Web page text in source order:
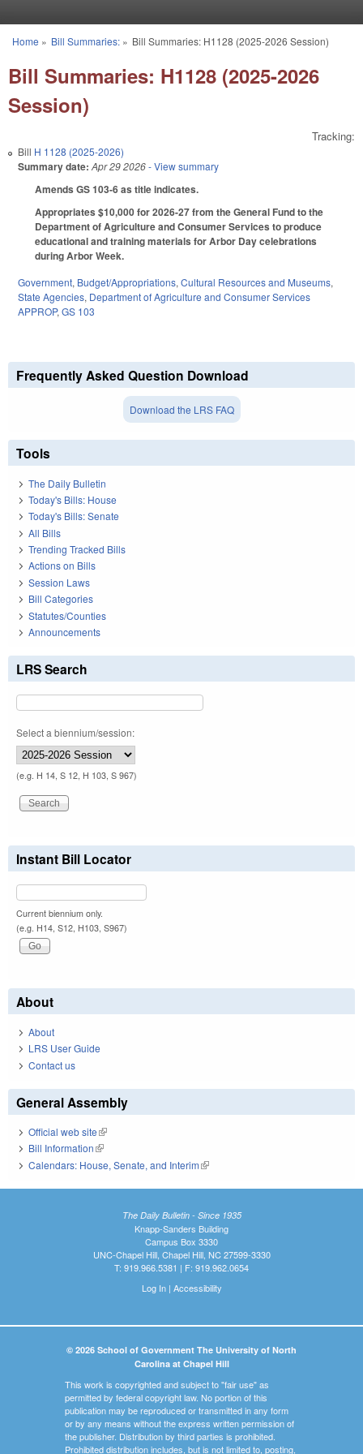
You are here
Home » Bill Summaries:» Bill Summaries: H1128 (2025-2026 Session)
Bill Summaries: H1128 (2025-2026
Session)
Tracking:
Bill H 1128 (2025-2026)
Summary date: Apr 29 2026- View summary
Amends GS 103-6 as title indicates.
Appropriates $10,000 for 2026-27 from the General Fund to the
Department of Agriculture and Consumer Services to produce
educational and training materials for Arbor Day celebrations
during Arbor Week.
Government, Budget/Appropriations, Cultural Resources and Museums,
State Agencies, Department of Agriculture and Consumer Services
APPROP, GS 103
Frequently Asked Question Download
Download the LRS FAQ
Tools
The Daily Bulletin
Today's Bills: House
Today's Bills: Senate
All Bills
Trending Tracked Bills
Actions on Bills
Session Laws
Bill Categories
Statutes/Counties
Announcements
LRS Search
Select a biennium/session:
(e.g. H 14, S 12, H 103, S 967)
Instant Bill Locator
Current biennium only.
(e.g. H14, S12, H103, S967)
About
About
LRS User Guide
Contact us
General Assembly
Official web site(link is external)
Bill Information(link is external)
Calendars: House, Senate, and Interim(link is external)
The Daily Bulletin - Since 1935
Knapp-Sanders Building
Campus Box 3330
UNC-Chapel Hill, Chapel Hill, NC 27599-3330
T: 919.966.5381 | F: 919.962.0654
Log In| Accessibility
© 2026 School of Government The University of North
Carolina at Chapel Hill
This work is copyrighted and subject to "fair use" as
permitted by federal copyright law. No portion of this
publication may be reproduced or transmitted in any form
or by any means without the express written permission of
the publisher. Distribution by third parties is prohibited.
Prohibited distribution includes, but is not limited to, posting,